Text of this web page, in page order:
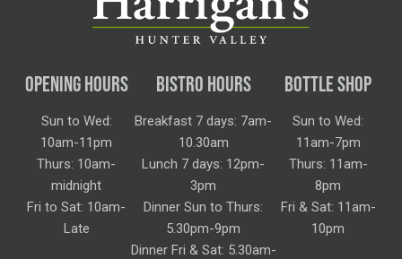
OPENING HOURS
Sun to Wed:
10am-11pm
Thurs: 10am-
midnight
Fri to Sat: 10am-
Late
BISTRO HOURS
Breakfast 7 days: 7am-
10.30am
Lunch 7 days: 12pm-
3pm
Dinner Sun to Thurs:
5.30pm-9pm
Dinner Fri & Sat: 5.30am-
BOTTLE SHOP
Sun to Wed:
11am-7pm
Thurs: 11am-
8pm
Fri & Sat: 11am-
10pm